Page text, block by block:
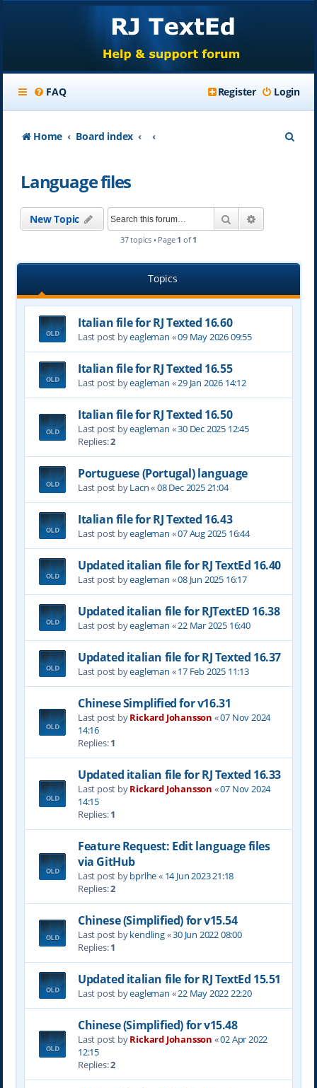
FAQ Login
Register
Home Board index
Language files
New Topic Search
37 topics • Page 1 of 1
Topics
Italian file for RJ Texted 16.60
Last post byeagleman «09 May 2026 09:55
Italian file for RJ Texted 16.55
Last post byeagleman «29 Jan 2026 14:12
Italian file for RJ Texted 16.50
Last post byeagleman «30 Dec 2025 12:45
Replies:2
Portuguese (Portugal) language
Last post byLacn«08 Dec 2025 21:04
Italian file for RJ Texted 16.43
Last post byeagleman «07 Aug 2025 16:44
Updated italian file for RJ TextEd 16.40
Last post byeagleman «08 Jun 2025 16:17
Updated italian file for RJTextED 16.38
Last post byeagleman «22 Mar 2025 16:40
Updated italian file for RJ Texted 16.37
Last post byeagleman «17 Feb 2025 11:13
Chinese Simplified for v16.31
Last post byRickard Johansson «07 Nov 2024
14:16
Replies:1
Updated italian file for RJ Texted 16.33
Last post byRickard Johansson «07 Nov 2024
14:15
Replies:1
Feature Request: Edit language files
via GitHub
Last post bybprlhe« 14 Jun 2023 21:18
Replies:2
Chinese (Simplified) for v15.54
Last post bykendling«30 Jun 2022 08:00
Replies:1
Updated italian file for RJ TextEd 15.51
Last post byeagleman «22 May 2022 22:20
Chinese (Simplified) for v15.48
Last post byRickard Johansson «02 Apr 2022
12:15
Replies:2